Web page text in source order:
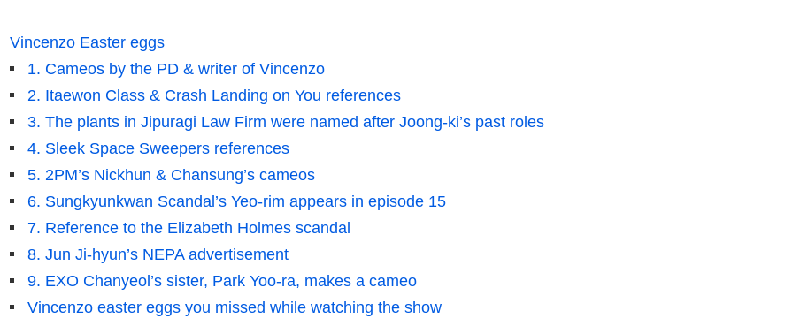
Vincenzo Easter eggs
1. Cameos by the PD & writer of Vincenzo
2. Itaewon Class & Crash Landing on You references
3. The plants in Jipuragi Law Firm were named after Joong-ki’s past roles
4. Sleek Space Sweepers references
5. 2PM’s Nickhun & Chansung’s cameos
6. Sungkyunkwan Scandal’s Yeo-rim appears in episode 15
7. Reference to the Elizabeth Holmes scandal
8. Jun Ji-hyun’s NEPA advertisement
9. EXO Chanyeol’s sister, Park Yoo-ra, makes a cameo
Vincenzo easter eggs you missed while watching the show